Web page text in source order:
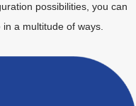
possibilities, you can
a multitude of ways.